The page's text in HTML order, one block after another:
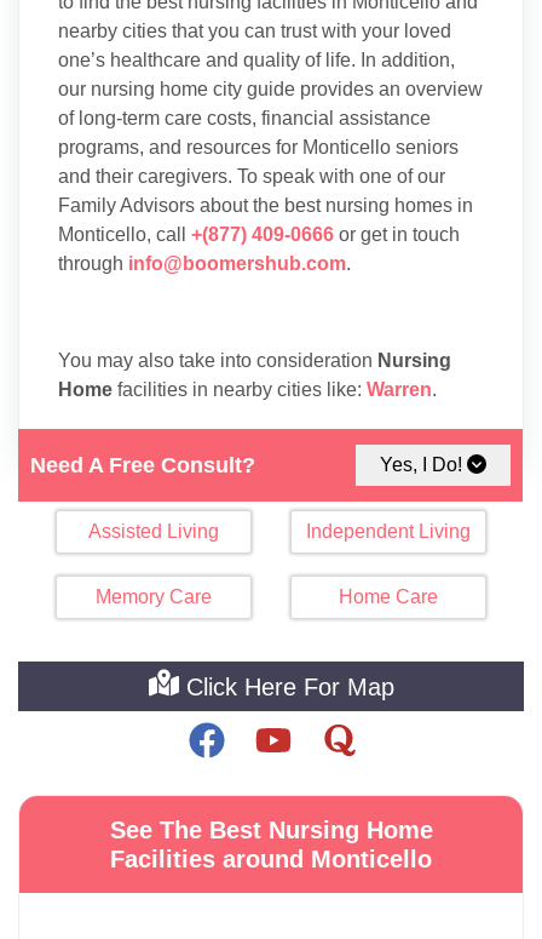
Need A Free Consult? Yes, I Do!
nearby cities that you can trust with your loved
one’s healthcare and quality of life. In addition,
our nursing home city guide provides an overview
of long-term care costs, financial assistance
programs, and resources for Monticello seniors
and their caregivers. To speak with one of our
Family Advisors about the best nursing homes in
Monticello, call +(877) 409-0666 or get in touch
through info@boomershub.com.
You may also take into consideration Nursing
Home facilities in nearby cities like: Warren.
Assisted Living Independent Living
Memory Care Home Care
Click Here For Map
See The Best Nursing Home
Facilities around Monticello